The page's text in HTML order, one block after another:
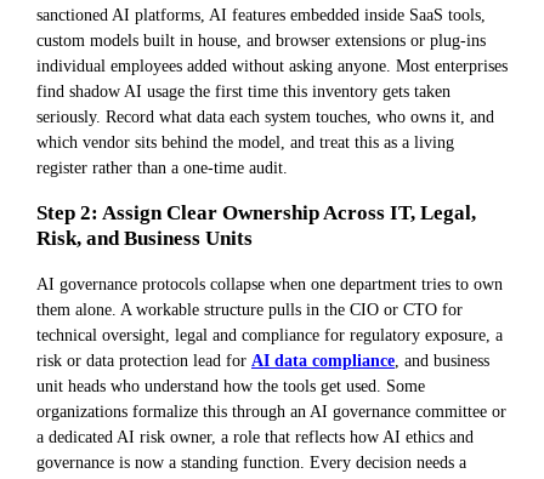
sanctioned AI platforms, AI features embedded inside SaaS tools,
custom models built in house, and browser extensions or plug-ins
individual employees added without asking anyone. Most enterprises
find shadow AI usage the first time this inventory gets taken
seriously. Record what data each system touches, who owns it, and
which vendor sits behind the model, and treat this as a living
register rather than a one-time audit.
Step 2: Assign Clear Ownership Across IT, Legal,
Risk, and Business Units
AI governance protocols collapse when one department tries to own
them alone. A workable structure pulls in the CIO or CTO for
technical oversight, legal and compliance for regulatory exposure, a
risk or data protection lead for AI data compliance , and business
unit heads who understand how the tools get used. Some
organizations formalize this through an AI governance committee or
a dedicated AI risk owner, a role that reflects how AI ethics and
governance is now a standing function. Every decision needs a